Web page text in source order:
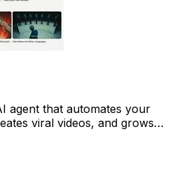
agent that automates your
viral videos, and grows